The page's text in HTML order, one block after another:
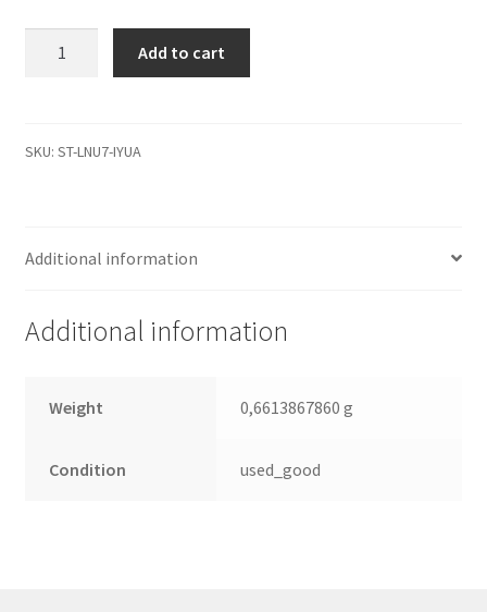
100281579
IDE
(PCB)
Add to cart
SKU: ST-LNU7-IYUA
Additional information
Additional information
Weight 0,6613867860 g
Condition used_good